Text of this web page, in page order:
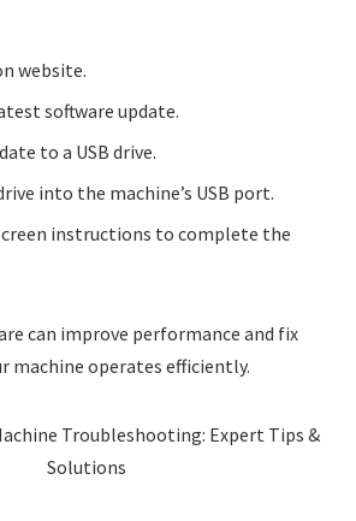
website.
software update.
to a USB drive.
into the machine’s USB port.
instructions to complete the
can improve performance and fix
machine operates efficiently.